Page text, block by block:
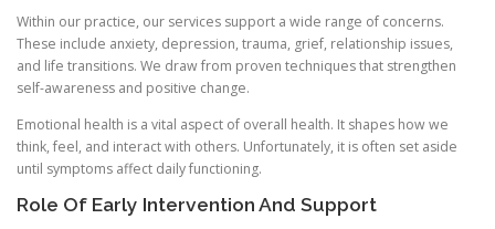
Within our practice, our services support a wide range of concerns.
These include anxiety, depression, trauma, grief, relationship issues,
and life transitions. We draw from proven techniques that strengthen
self-awareness and positive change.
Emotional health is a vital aspect of overall health. It shapes how we
think, feel, and interact with others. Unfortunately, it is often set aside
until symptoms affect daily functioning.
Role Of Early Intervention And Support